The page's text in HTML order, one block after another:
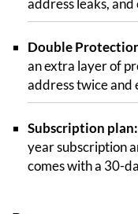
address leaks,
Double
an extra layer of
address twice
Subscription plan:
year subscription
comes with a 30-